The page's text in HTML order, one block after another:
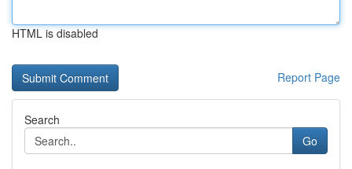
HTML is disabled
Report Page
Search
Go